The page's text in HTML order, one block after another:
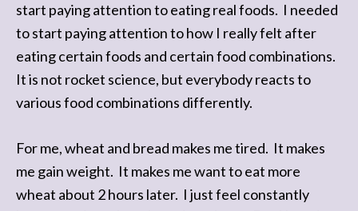
start paying attention to eating real foods. I needed
to start paying attention to how I really felt after
eating certain foods and certain food combinations.
It is not rocket science, but everybody reacts to
various food combinations differently.
For me, wheat and bread makes me tired. It makes
me gain weight. It makes me want to eat more
wheat about 2 hours later. I just feel constantly